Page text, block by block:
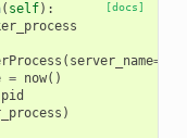
[docs]
( self):
( server_name=
= now()
pid
)